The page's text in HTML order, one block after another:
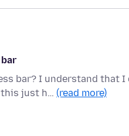
bar? I understand that I
just h… (read more)